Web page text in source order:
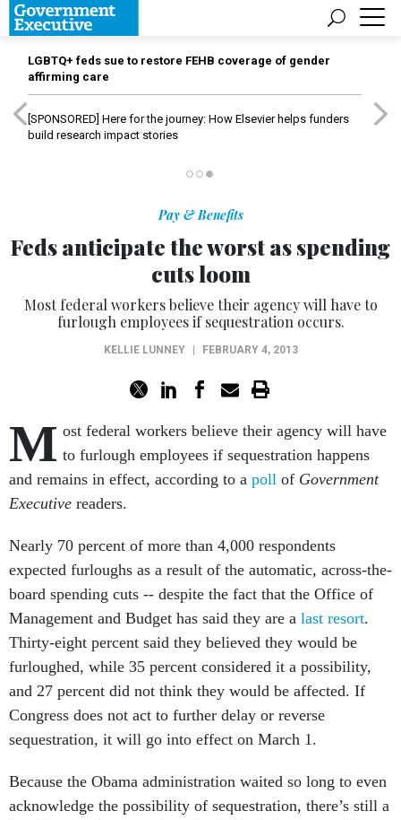
LGBTQ+ feds sue to restore FEHB coverage of gender
affirming care
[SPONSORED] Here for the journey: How Elsevier helps funders
build research impact stories
Pay & Benefits
Feds anticipate the worst as spending
cuts loom
Most federal workers believe their agency will have to
furlough employees if sequestration occurs.
KELLIE LUNNEY FEBRUARY 4, 2013
M ost federal workers believe their agency will have
to furlough employees if sequestration happens
and remains in effect, according to a poll of Government
Executive readers.
Nearly 70 percent of more than 4,000 respondents
expected furloughs as a result of the automatic, across-the-
board spending cuts -- despite the fact that the Office of
Management and Budget has said they are a last resort.
Thirty-eight percent said they believed they would be
furloughed, while 35 percent considered it a possibility,
and 27 percent did not think they would be affected. If
Congress does not act to further delay or reverse
sequestration, it will go into effect on March 1.
Because the Obama administration waited so long to even
acknowledge the possibility of sequestration, there’s still a